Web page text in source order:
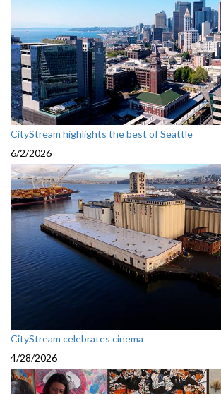
CityStream highlights the best of Seattle
6/2/2026
CityStream celebrates cinema
4/28/2026